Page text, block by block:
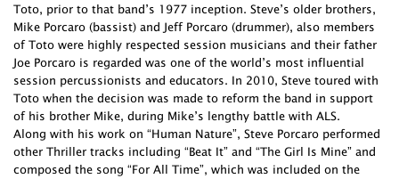
Toto, prior to that band’s 1977 inception. Steve’s older brothers,
Mike Porcaro (bassist) and Jeff Porcaro (drummer), also members
of Toto were highly respected session musicians and their father
Joe Porcaro is regarded was one of the world’s most influential
session percussionists and educators. In 2010, Steve toured with
Toto when the decision was made to reform the band in support
of his brother Mike, during Mike’s lengthy battle with ALS.
Along with his work on “Human Nature”, Steve Porcaro performed
other Thriller tracks including “Beat It” and “The Girl Is Mine” and
composed the song “For All Time”, which was included on the